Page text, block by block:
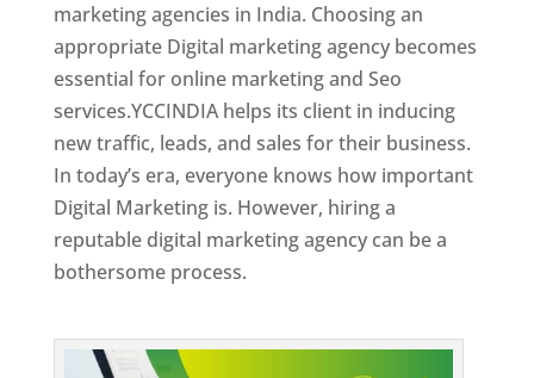
marketing agencies in India. Choosing an
appropriate Digital marketing agency becomes
essential for online marketing and Seo
services.YCCINDIA helps its client in inducing
new traffic, leads, and sales for their business.
In today’s era, everyone knows how important
Digital Marketing is. However, hiring a
reputable digital marketing agency can be a
bothersome process.